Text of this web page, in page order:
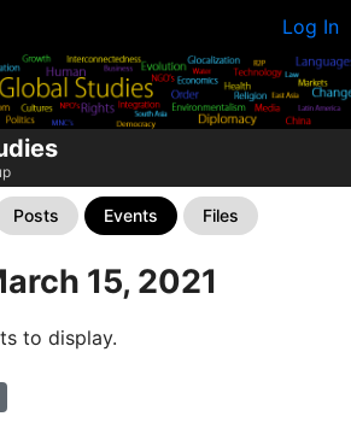
Log In
Posts Events Files
15, 2021
to display.